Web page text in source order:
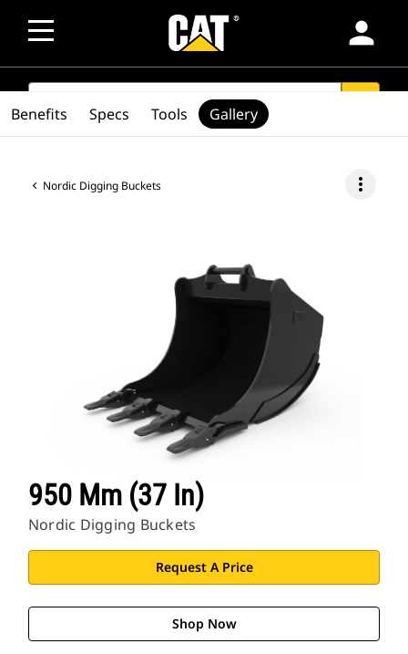
person
SEARCH
Nordic Digging Buckets more_vert
950 Mm (37 In)
Nordic Digging Buckets
Request A Price
Shop Now
Benefits Specs Tools Gallery